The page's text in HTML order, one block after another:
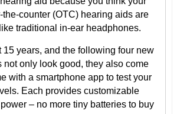
counter (OTC) hearing aids are
traditional in-ear headphones.
years, and the following four new
only look good, they also come
with a smartphone app to test your
Each provides customizable
– no more tiny batteries to buy